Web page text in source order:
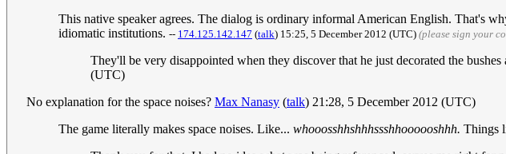
This native speaker agrees. The dialog is ordinary informal American English. That's
idiomatic institutions. -- 174.125.142.147 (talk) 15:25, 5 December 2012 (UTC) (please sign your
They'll be very disappointed when they discover that he just decorated the
(UTC)
No explanation for the space noises? Max Nanasy (talk) 21:28, 5 December 2012 (UTC)
The game literally makes space noises. Like... whooosshhshhhssshhoooooshhh. Things